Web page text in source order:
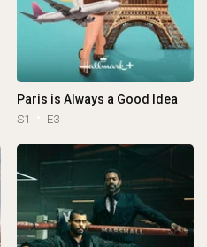
Paris is Always a Good Idea
S1 E3